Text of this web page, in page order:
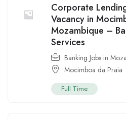
Corporate
Vacancy in
Mozambique –
Services
Banking Jobs in
Mocimboa da Praia
Full Time